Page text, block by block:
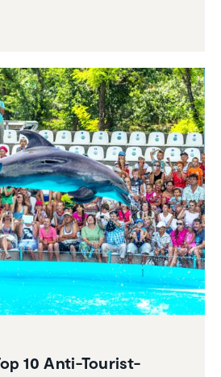
10 Anti-Tourist-